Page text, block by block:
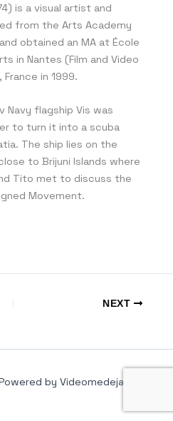
is a visual artist and
from the Arts Academy
obtained an MA at École
in Nantes (Film and Video
in 1999.
Navy flagship Vis was
to turn it into a scuba
The ship lies on the
to Brijuni Islands where
Tito met to discuss the
Movement.
NEXT
by Videomedeja